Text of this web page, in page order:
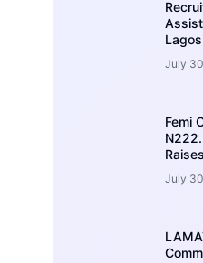
Lagos
July
Femi
July